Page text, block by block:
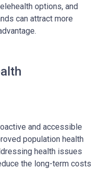
options, and
can attract more
and accessible
population health
health issues
the long-term costs